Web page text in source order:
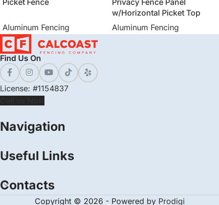
Picket Fence
Aluminum Fencing
Privacy Fence Panel
w/Horizontal Picket Top
Aluminum Fencing
Find Us On
License: #1154837
Navigation
Useful Links
Contacts
Copyright © 2026 - Powered by Prodigi